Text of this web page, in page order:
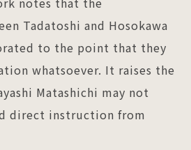
Tadatoshi and Hosokawa
to the point that they
whatsoever. It raises the
Matashichi may not
direct instruction from